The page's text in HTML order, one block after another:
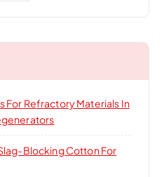
For Refractory Materials In
Blocking Cotton For